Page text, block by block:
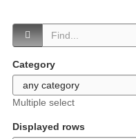
Category
Multiple select
Displayed rows